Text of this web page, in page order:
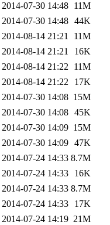
2014-07-30 14:48 11M
2014-07-30 14:48 44K
2014-08-14 21:21
11M
2014-08-14 21:21
16K
2014-08-14 21:22 11M
2014-08-14 21:22
17K
2014-07-30 14:08 15M
2014-07-30 14:08 45K
2014-07-30 14:09 15M
2014-07-30 14:09 47K
2014-07-24 14:33 8.7M
2014-07-24 14:33
16K
2014-07-24 14:33 8.7M
2014-07-24 14:33
17K
2014-07-24 14:19 21M